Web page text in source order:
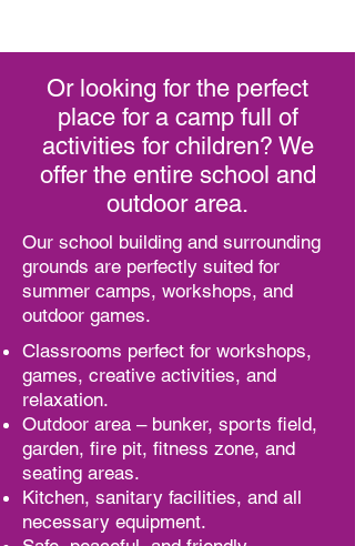
Or looking for the perfect
place for a camp full of
activities for children? We
offer the entire school and
outdoor area.
Our school building and surrounding
grounds are perfectly suited for
summer camps, workshops, and
outdoor games.
Classrooms perfect for workshops,
games, creative activities, and
relaxation.
Outdoor area – bunker, sports field,
garden, fire pit, fitness zone, and
seating areas.
Kitchen, sanitary facilities, and all
necessary equipment.